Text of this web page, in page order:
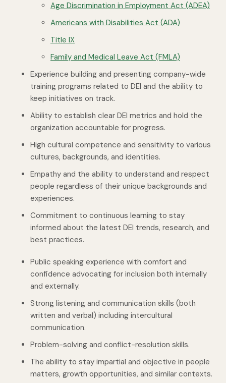
Age Discrimination in Employment Act (ADEA)
Americans with Disabilities Act (ADA)
Title IX
Family and Medical Leave Act (FMLA)
Experience building and presenting company-wide
training programs related to DEI and the ability to
keep initiatives on track.
Ability to establish clear DEI metrics and hold the
organization accountable for progress.
High cultural competence and sensitivity to various
cultures, backgrounds, and identities.
Empathy and the ability to understand and respect
people regardless of their unique backgrounds and
experiences.
Commitment to continuous learning to stay
informed about the latest DEI trends, research, and
best practices.
Public speaking experience with comfort and
confidence advocating for inclusion both internally
and externally.
Strong listening and communication skills (both
written and verbal) including intercultural
communication.
Problem-solving and conflict-resolution skills.
The ability to stay impartial and objective in people
matters, growth opportunities, and similar contexts.